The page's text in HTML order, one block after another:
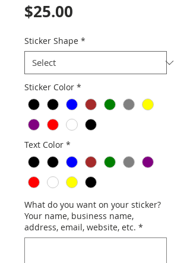
$25.00
Sticker Shape *
Sticker Color *
Text Color *
What do you want on your sticker?
Your name, business name,
address, email, website, etc. *